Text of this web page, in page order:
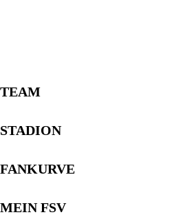
TEAM
STADION
FANKURVE
MEIN FSV